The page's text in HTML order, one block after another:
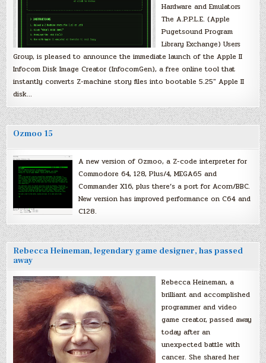
Hardware and Emulators
The A.P.P.L.E. (Apple
Pugetsound Program
Library Exchange) Users
Group, is pleased to announce the immediate launch of the Apple II
Infocom Disk Image Creator (InfocomGen), a free online tool that
instantly converts Z-machine story files into bootable 5.25″ Apple II
disk…
Ozmoo 15
A new version of Ozmoo, a Z-code interpreter for
Commodore 64, 128, Plus/4, MEGA65 and
Commander X16, plus there’s a port for Acorn/BBC.
New version has improved performance on C64 and
C128.
Rebecca Heineman, legendary game designer, has passed
away
Rebecca Heineman, a
brilliant and accomplished
programmer and video
game creator, passed away
today after an
unexpected battle with
cancer. She shared her